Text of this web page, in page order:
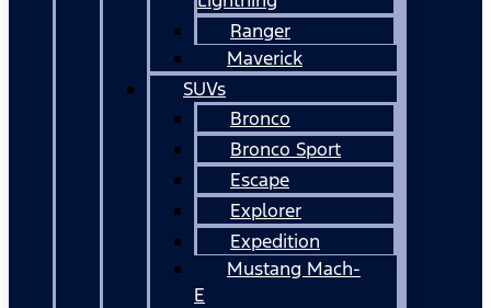
Ranger
Maverick
SUVs
Bronco
Bronco Sport
Escape
Explorer
Expedition
Mustang Mach-
E